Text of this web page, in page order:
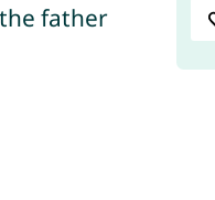
father